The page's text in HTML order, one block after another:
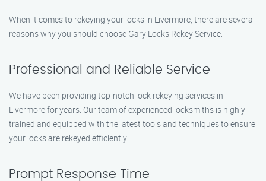
When it comes to rekeying your locks in Livermore, there are several
reasons why you should choose Gary Locks Rekey Service:
Professional and Reliable Service
We have been providing top-notch lock rekeying services in
Livermore for years. Our team of experienced locksmiths is highly
trained and equipped with the latest tools and techniques to ensure
your locks are rekeyed efficiently.
Prompt Response Time